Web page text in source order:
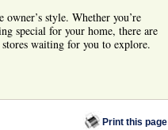
style. Whether you’re
special for your home, there are
waiting for you to explore.
Print this page